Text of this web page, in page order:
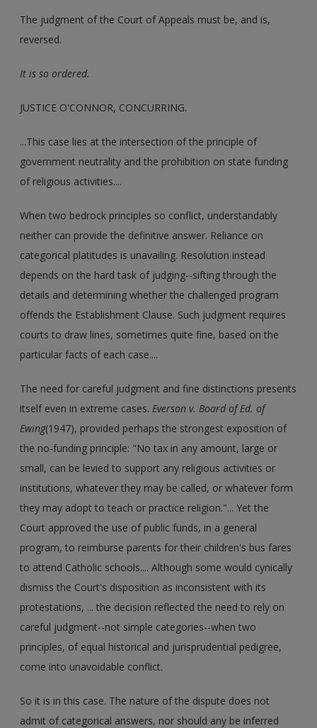
The judgment of the Court of Appeals must be, and is,
reversed.
It is so ordered.
JUSTICE O'CONNOR, CONCURRING.
...This case lies at the intersection of the principle of
government neutrality and the prohibition on state funding
of religious activities....
When two bedrock principles so conflict, understandably
neither can provide the definitive answer. Reliance on
categorical platitudes is unavailing. Resolution instead
depends on the hard task of judging--sifting through the
details and determining whether the challenged program
offends the Establishment Clause. Such judgment requires
courts to draw lines, sometimes quite fine, based on the
particular facts of each case....
The need for careful judgment and fine distinctions presents
itself even in extreme cases.Everson v. Board of Ed. of
Ewing(1947), provided perhaps the strongest exposition of
the no-funding principle: "No tax in any amount, large or
small, can be levied to support any religious activities or
institutions, whatever they may be called, or whatever form
they may adopt to teach or practice religion."... Yet the
Court approved the use of public funds, in a general
program, to reimburse parents for their children's bus fares
to attend Catholic schools.... Although some would cynically
dismiss the Court's disposition as inconsistent with its
protestations, ... the decision reflected the need to rely on
careful judgment--not simple categories--when two
principles, of equal historical and jurisprudential pedigree,
come into unavoidable conflict.
So it is in this case. The nature of the dispute does not
admit of categorical answers, nor should any be inferred